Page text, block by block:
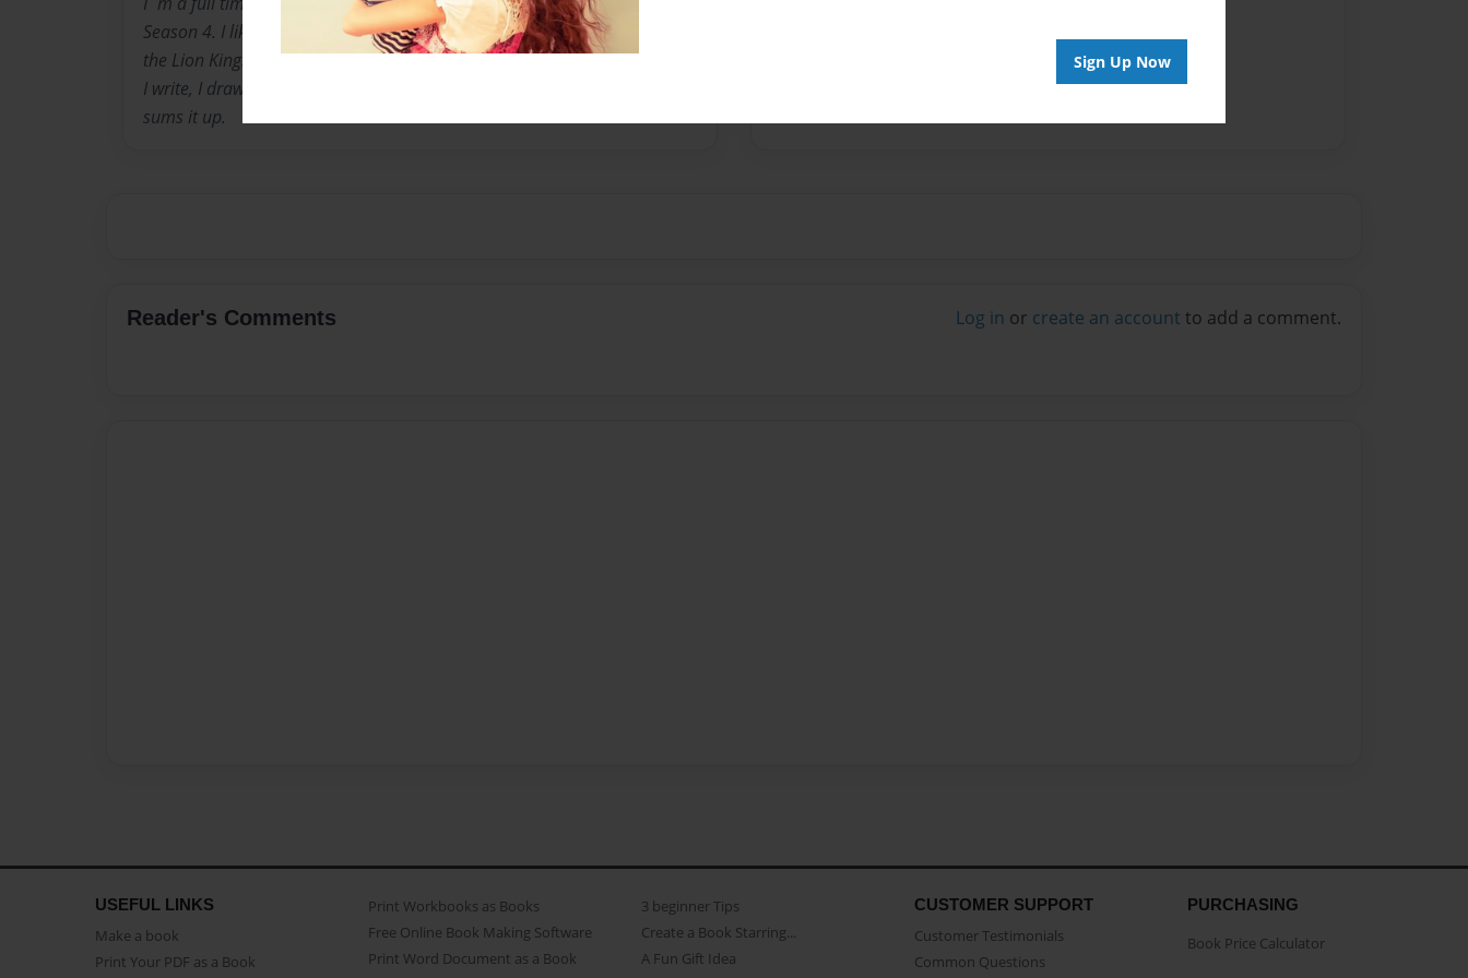
Sign Up Now
Season 4. I like Teen Titans, Avatar: The Last Airbender, wolves, lions, and
the Lion King!!!
I write, I draw, I make websites and online videos. And that pretty much
sums it up.
Reader's Comments Log in or create an account to add a comment.
USEFUL LINKS
Make a book
Print Your PDF as a Book
Print Workbooks as Books
Free Online Book Making Software
Print Word Document as a Book
3 beginner Tips
Create a Book Starring...
A Fun Gift Idea
CUSTOMER SUPPORT
Customer Testimonials
Common Questions
PURCHASING
Book Price Calculator